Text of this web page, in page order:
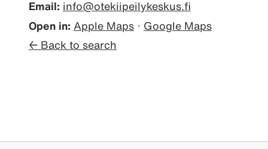
Email: info@otekiipeilykeskus.fi
Open in: Apple Maps · Google Maps
← Back to search